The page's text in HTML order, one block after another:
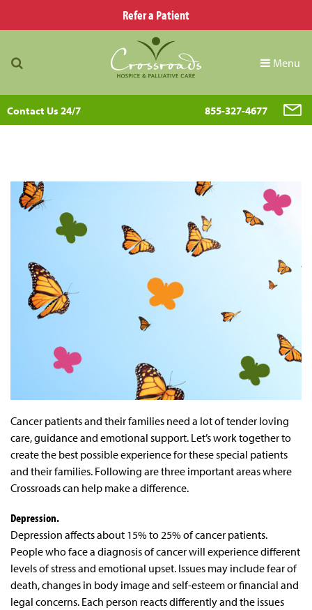
Refer a Patient
Menu
Contact Us 24/7 855-327-4677
Cancer patients and their families need a lot of tender loving
care, guidance and emotional support. Let’s work together to
create the best possible experience for these special patients
and their families. Following are three important areas where
Crossroads can help make a difference.
Depression.
Depression affects about 15% to 25% of cancer patients.
People who face a diagnosis of cancer will experience different
levels of stress and emotional upset. Issues may include fear of
death, changes in body image and self-esteem or financial and
legal concerns. Each person reacts differently and the issues